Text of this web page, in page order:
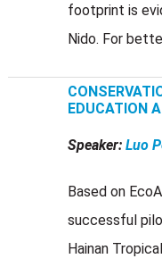
footprint is
Nido. For
EDUCATION
Speaker: Luo
Based on
successful
Hainan